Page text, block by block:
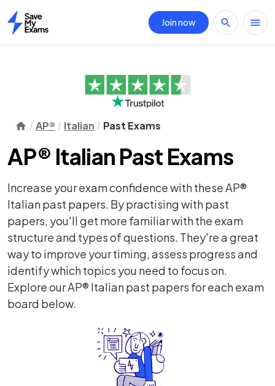
Home
Join now
AP® Italian Past Exams
AP® Italian Past Exams
Increase your exam confidence with these AP®
Italian past papers. By practising with past
papers, you'll get more familiar with the exam
structure and types of questions. They're a great
way to improve your timing, assess progress and
identify which topics you need to focus on.
Explore our AP® Italian past papers for each exam
board below.